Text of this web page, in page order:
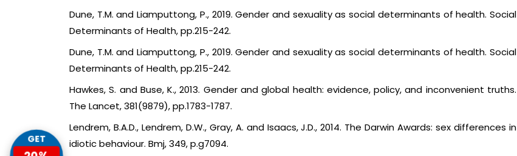
Dune, T.M. and Liamputtong, P., 2019. Gender and sexuality as social determinants of health. Social
Determinants of Health, pp.215-242.
Dune, T.M. and Liamputtong, P., 2019. Gender and sexuality as social determinants of health. Social
Determinants of Health, pp.215-242.
Hawkes, S. and Buse, K., 2013. Gender and global health: evidence, policy, and inconvenient truths.
The Lancet, 381(9879), pp.1783-1787.
Lendrem, B.A.D., Lendrem, D.W., Gray, A. and Isaacs, J.D., 2014. The Darwin Awards: sex differences in
idiotic behaviour. Bmj, 349, p.g7094.
GET